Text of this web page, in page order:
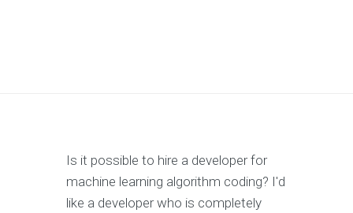
Is it possible to hire a developer for
machine learning algorithm coding? I'd
like a developer who is completely